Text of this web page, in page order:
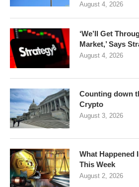
August 4, 2026
‘We’ll Get
Market,’ Says
August 4, 2026
Counting down
Crypto
August 3, 2026
What Happened
This Week
August 2, 2026